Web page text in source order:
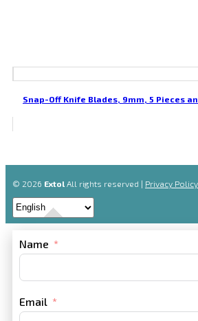
Snap-Off Knife Blades, 9mm, 5 Pieces
© 2026 Extol All rights reserved | Privacy Policy
Name
Email